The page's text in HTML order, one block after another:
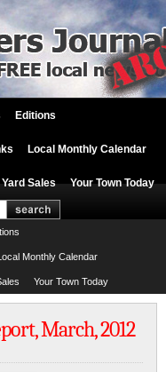
Editions
Local Monthly Calendar
Yard Sales Your Town Today
Monthly Calendar
Your Town Today
March, 2012